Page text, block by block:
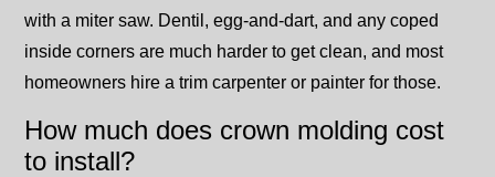
with a miter saw. Dentil, egg-and-dart, and any coped
inside corners are much harder to get clean, and most
homeowners hire a trim carpenter or painter for those.
How much does crown molding cost
to install?